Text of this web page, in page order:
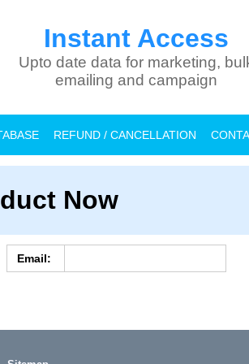
Instant Access
Upto date data for marketing,
emailing and campaign
REFUND / CANCELLATION
Now
Email: